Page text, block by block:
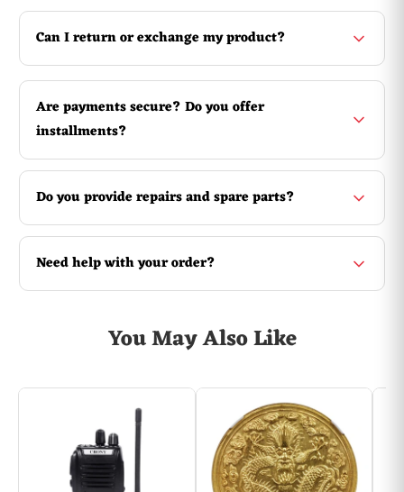
Can I return or exchange my product?
Are payments secure? Do you offer
installments?
Do you provide repairs and spare parts?
Need help with your order?
You May Also Like